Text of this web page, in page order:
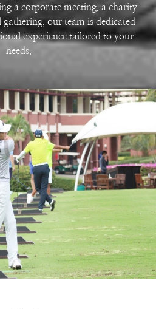
a corporate meeting, a charity
our team is dedicated
experience tailored to your
needs.